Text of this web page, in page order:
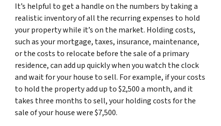
It’s helpful to get a handle on the numbers by taking a
realistic inventory of all the recurring expenses to hold
your property while it’s on the market. Holding costs,
such as your mortgage, taxes, insurance, maintenance,
or the costs to relocate before the sale of a primary
residence, can add up quickly when you watch the clock
and wait for your house to sell. For example, if your costs
to hold the property add up to $2,500 a month, and it
takes three months to sell, your holding costs for the
sale of your house were $7,500.